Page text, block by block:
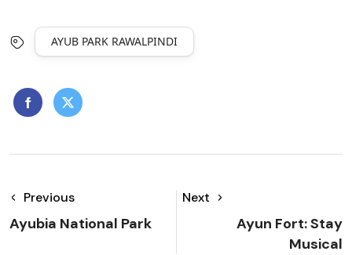
AYUB PARK RAWALPINDI
Previous
Ayubia National Park
Next
Ayun Fort: Stay
Musical